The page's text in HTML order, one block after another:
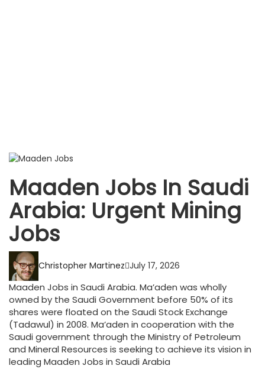
Maaden Jobs In Saudi
Arabia: Urgent Mining
Jobs
Christopher Martinez July 17, 2026
Maaden Jobs in Saudi Arabia. Ma’aden was wholly
owned by the Saudi Government before 50% of its
shares were floated on the Saudi Stock Exchange
(Tadawul) in 2008. Ma’aden in cooperation with the
Saudi government through the Ministry of Petroleum
and Mineral Resources is seeking to achieve its vision in
leading Maaden Jobs in Saudi Arabia